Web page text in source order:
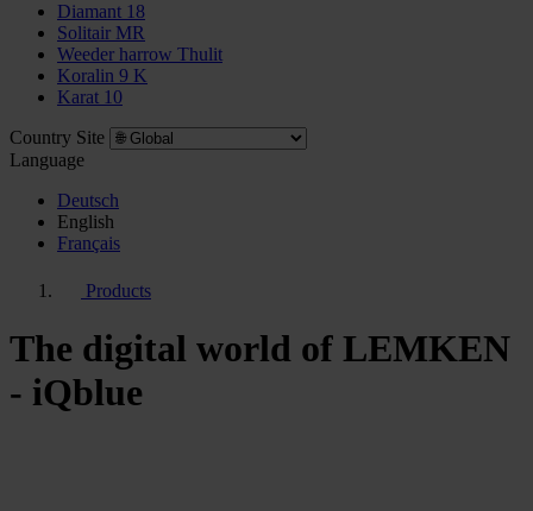
Diamant 18
Solitair MR
Weeder harrow Thulit
Koralin 9 K
Karat 10
Country Site
Language
Deutsch
English
Français
Products
The digital world of LEMKEN
- iQblue